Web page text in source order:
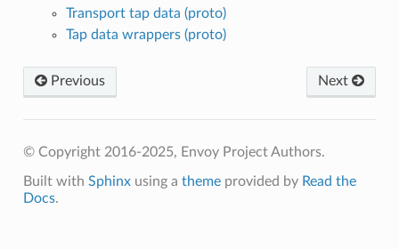
Transport tap data (proto)
Tap data wrappers (proto)
Previous Next
© Copyright 2016-2025, Envoy Project Authors.
Built with Sphinxusing a themeprovided by Read the
Docs.